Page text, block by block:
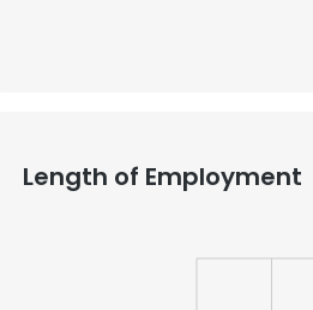
Length of Employment